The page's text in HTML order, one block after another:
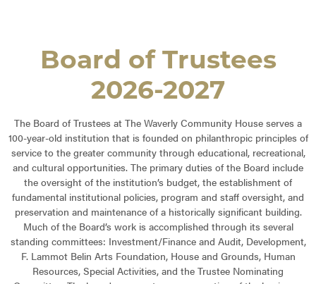
Board of Trustees
2026-2027
The Board of Trustees at The Waverly Community House serves a
100-year-old institution that is founded on philanthropic principles of
service to the greater community through educational, recreational,
and cultural opportunities. The primary duties of the Board include
the oversight of the institution’s budget, the establishment of
fundamental institutional policies, program and staff oversight, and
preservation and maintenance of a historically significant building.
Much of the Board’s work is accomplished through its several
standing committees: Investment/Finance and Audit, Development,
F. Lammot Belin Arts Foundation, House and Grounds, Human
Resources, Special Activities, and the Trustee Nominating